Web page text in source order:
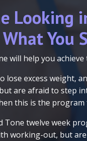
Looking
You
will help you
lose excess weight,
are afraid to step
this is the program
Tone twelve week
working-out, but